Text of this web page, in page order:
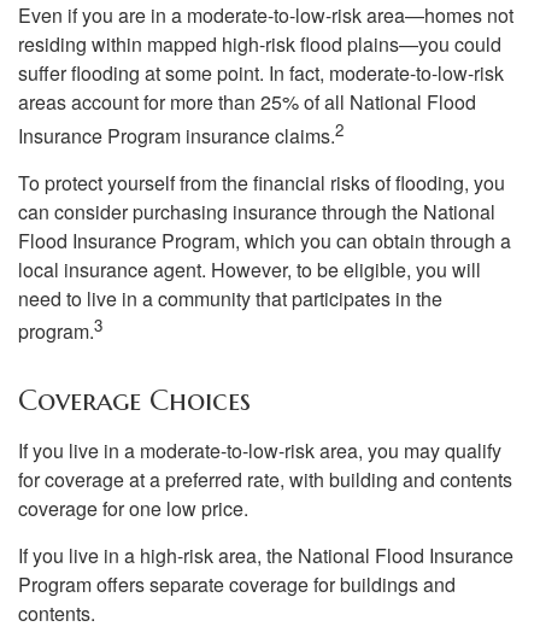
Even if you are in a moderate-to-low-risk area—homes not
residing within mapped high-risk flood plains—you could
suffer flooding at some point. In fact, moderate-to-low-risk
areas account for more than 25% of all National Flood
Insurance Program insurance claims.2
To protect yourself from the financial risks of flooding, you
can consider purchasing insurance through the National
Flood Insurance Program, which you can obtain through a
local insurance agent. However, to be eligible, you will
need to live in a community that participates in the
program.3
Coverage Choices
If you live in a moderate-to-low-risk area, you may qualify
for coverage at a preferred rate, with building and contents
coverage for one low price.
If you live in a high-risk area, the National Flood Insurance
Program offers separate coverage for buildings and
contents.